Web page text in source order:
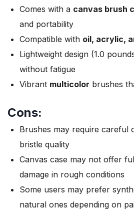
Comes with a canvas brush
and portability
Compatible with oil, acrylic,
Lightweight design (1.0
without fatigue
Vibrant multicolor brushes
Cons:
Brushes may require careful
bristle quality
Canvas case may not offer
damage in rough conditions
Some users may prefer
natural ones depending on